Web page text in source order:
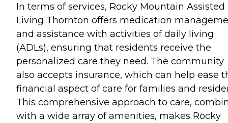
In terms of services, Rocky Mountain Assisted
Living Thornton offers medication
and assistance with activities of daily living
(ADLs), ensuring that residents receive the
personalized care they need. The community
also accepts insurance, which can help ease
financial aspect of care for families and
This comprehensive approach to care,
with a wide array of amenities, makes Rocky